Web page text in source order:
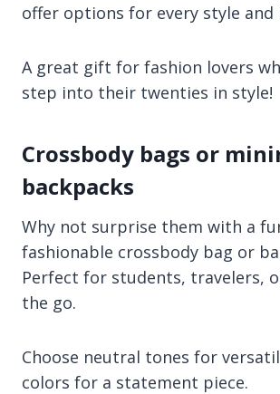
offer options for every style and
A great gift for fashion lovers
step into their twenties in style!
Crossbody bags or
backpacks
Why not surprise them with a
fashionable crossbody bag or
Perfect for students, travelers,
the go.
Choose neutral tones for
colors for a statement piece.